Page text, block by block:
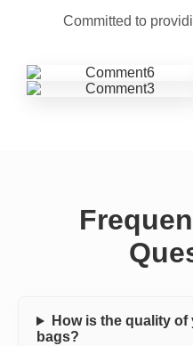
Committed to
How is the quality
bags?